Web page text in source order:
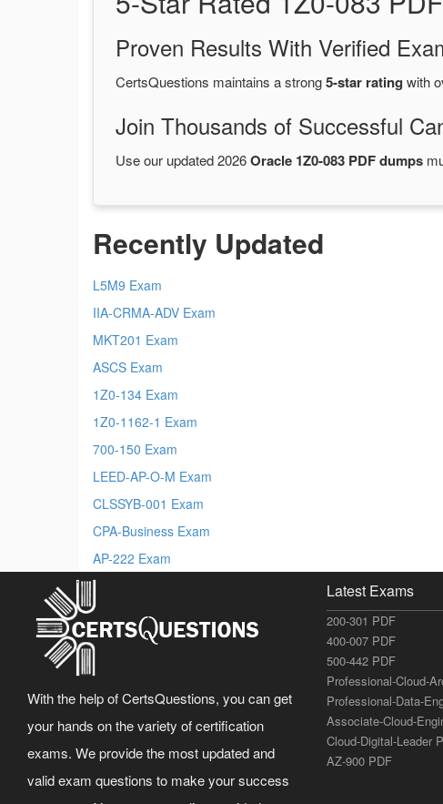
Proven Results With Verified
CertsQuestions maintains a strong5-star rating with
Join Thousands of Successful
Use our updated 2026Oracle 1Z0-083 PDF dumps
Recently Updated
L5M9 Exam
IIA-CRMA-ADV Exam
MKT201 Exam
ASCS Exam
1Z0-134 Exam
1Z0-1162-1 Exam
700-150 Exam
LEED-AP-O-M Exam
CLSSYB-001 Exam
CPA-Business Exam
AP-222 Exam
With the help of CertsQuestions, you can get
your hands on the variety of certification
exams. We provide the most updated and
valid exam questions to make your success
Latest Exams
200-301 PDF
400-007 PDF
500-442 PDF
Professional-Cloud-
Professional-Data-
Associate-Cloud-
Cloud-Digital-Leader
AZ-900 PDF